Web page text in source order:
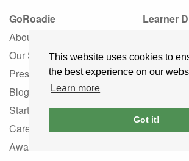
This website uses cookies to
the best experience on our
Learn more
Got it!
GoRoadie
About
Our Story
Press
Blog
Startup
Careers
Awards
Learner
Learner
Instructor